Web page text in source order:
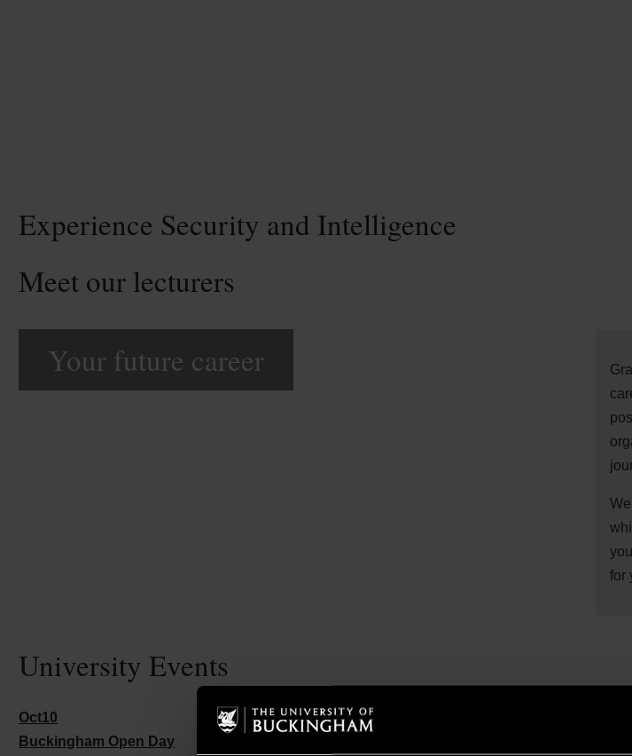
Experience Security and Intelligence
Meet our lecturers
Your future career
We
for
University Events
Oct10
Buckingham Open Day